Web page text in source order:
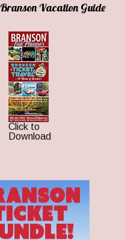
Vacation Guide
Click to
Download